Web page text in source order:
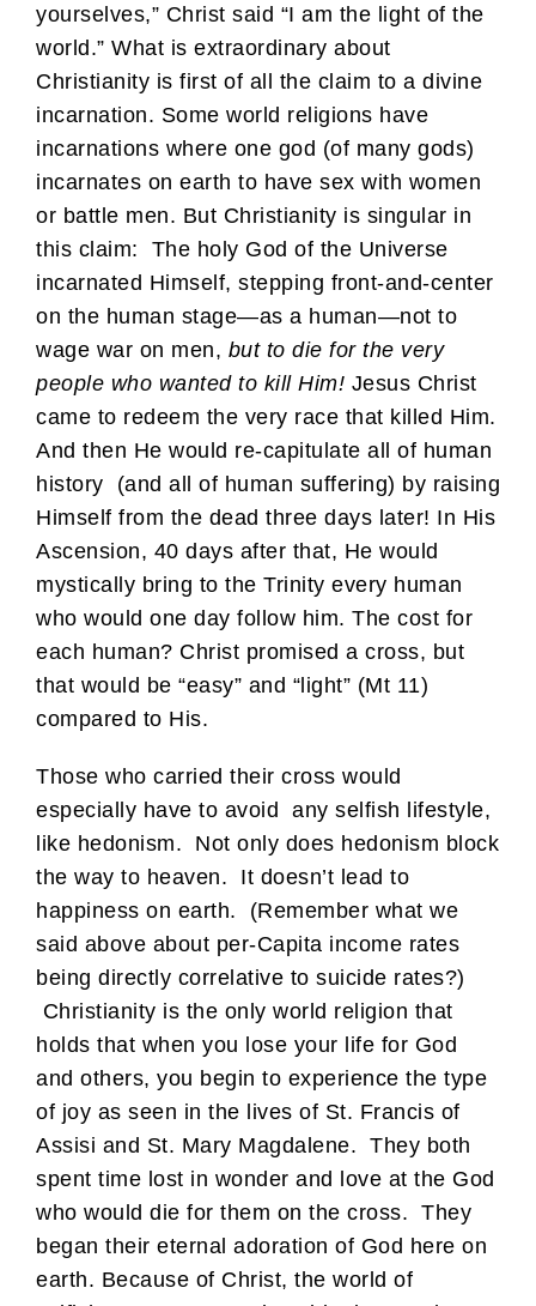
yourselves,” Christ said “I am the light of the
world.” What is extraordinary about
Christianity is first of all the claim to a divine
incarnation. Some world religions have
incarnations where one god (of many gods)
incarnates on earth to have sex with women
or battle men. But Christianity is singular in
this claim: The holy God of the Universe
incarnated Himself, stepping front-and-center
on the human stage—as a human—not to
wage war on men, but to die for the very
people who wanted to kill Him! Jesus Christ
came to redeem the very race that killed Him.
And then He would re-capitulate all of human
history (and all of human suffering) by raising
Himself from the dead three days later! In His
Ascension, 40 days after that, He would
mystically bring to the Trinity every human
who would one day follow him. The cost for
each human? Christ promised a cross, but
that would be “easy” and “light” (Mt 11)
compared to His.
Those who carried their cross would
especially have to avoid any selfish lifestyle,
like hedonism. Not only does hedonism block
the way to heaven. It doesn’t lead to
happiness on earth. (Remember what we
said above about per-Capita income rates
being directly correlative to suicide rates?)
Christianity is the only world religion that
holds that when you lose your life for God
and others, you begin to experience the type
of joy as seen in the lives of St. Francis of
Assisi and St. Mary Magdalene. They both
spent time lost in wonder and love at the God
who would die for them on the cross. They
began their eternal adoration of God here on
earth. Because of Christ, the world of